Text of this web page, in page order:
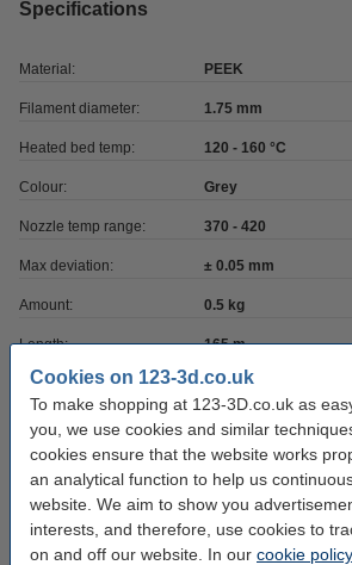
Cookies on 123-3d.co.uk
To make shopping at 123-3D.co.uk as
you, we use cookies and similar
cookies ensure that the website works
an analytical function to help us
website. We aim to show you
interests, and therefore, use cookies to
on and off our website. In our cookie policy
Specifications
Material: PEEK
Filament diameter: 1.75 mm
Heated bed temp: 120 - 160 °C
Colour: Grey
Nozzle temp range: 370 - 420
Max deviation: ± 0.05 mm
Amount: 0.5 kg
Length: 165 m
Brand: REAL
Roundness: >95%
Outer diameter: Ø 20.0 cm
Inner diameter: Ø 5.5 cm
Spool width: 4.5 cm